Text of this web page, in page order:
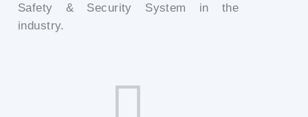
Safety & Security System in the
industry.